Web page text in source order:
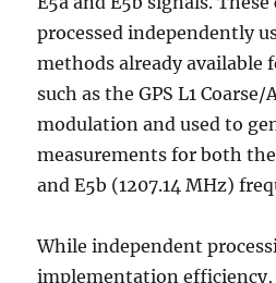
processed independently
methods already available
such as the GPS L1
modulation and used to
measurements for both the
and E5b (1207.14 MHz)
While independent
implementation